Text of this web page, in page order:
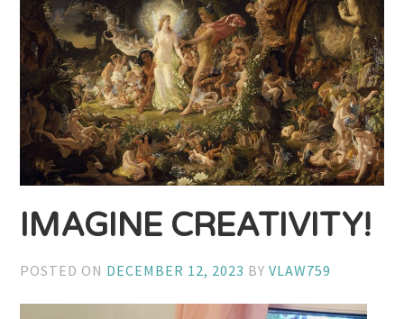
IMAGINE CREATIVITY!
POSTED ON DECEMBER 12, 2023 BYVLAW759